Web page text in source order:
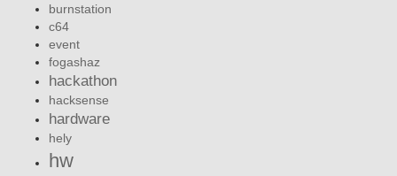
burnstation
c64
event
fogashaz
hackathon
hacksense
hardware
hely
hw